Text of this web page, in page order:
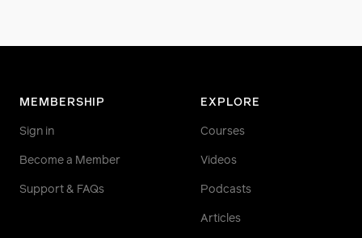
MEMBERSHIP
Sign in
Become a Member
Support & FAQs
EXPLORE
Courses
Videos
Podcasts
Articles